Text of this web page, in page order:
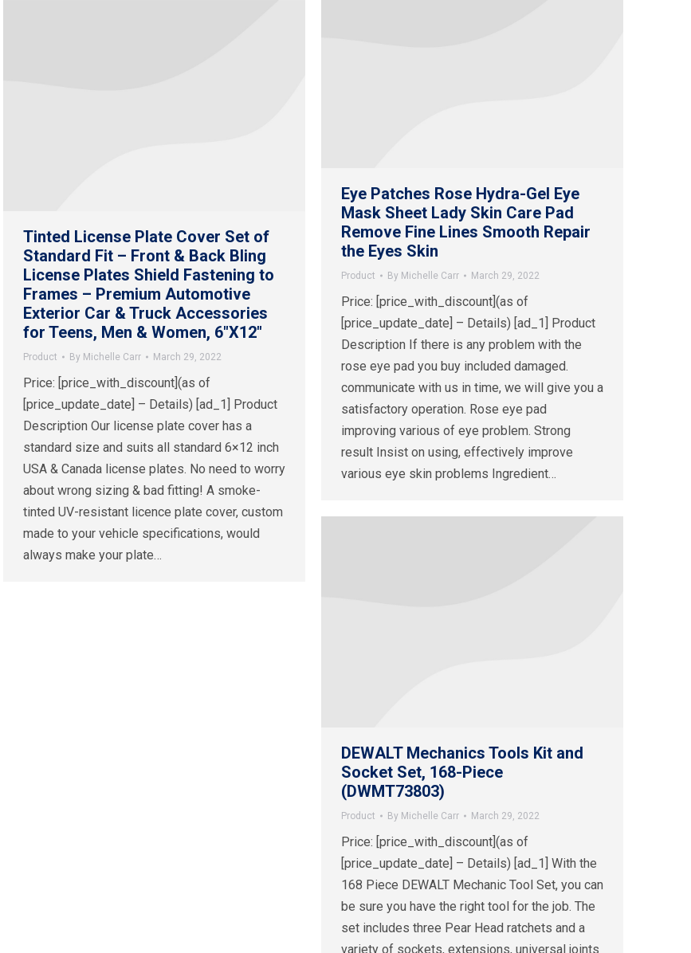
Eye Patches Rose Hydra-Gel Eye
Mask Sheet Lady Skin Care Pad
Remove Fine Lines Smooth Repair
the Eyes Skin
Product By Michelle Carr March 29, 2022
Price: [price_with_discount](as of
[price_update_date] – Details) [ad_1] Product
Description If there is any problem with the
rose eye pad you buy included damaged.
communicate with us in time, we will give you a
satisfactory operation. Rose eye pad
improving various of eye problem. Strong
result Insist on using, effectively improve
various eye skin problems Ingredient…
Tinted License Plate Cover Set of
Standard Fit – Front & Back Bling
License Plates Shield Fastening to
Frames – Premium Automotive
Exterior Car & Truck Accessories
for Teens, Men & Women, 6″X12″
Product By Michelle Carr March 29, 2022
Price: [price_with_discount](as of
[price_update_date] – Details) [ad_1] Product
Description Our license plate cover has a
standard size and suits all standard 6×12 inch
USA & Canada license plates. No need to worry
about wrong sizing & bad fitting! A smoke-
tinted UV-resistant licence plate cover, custom
made to your vehicle specifications, would
always make your plate…
DEWALT Mechanics Tools Kit and
Socket Set, 168-Piece
(DWMT73803)
Product By Michelle Carr March 29, 2022
Price: [price_with_discount](as of
[price_update_date] – Details) [ad_1] With the
168 Piece DEWALT Mechanic Tool Set, you can
be sure you have the right tool for the job. The
set includes three Pear Head ratchets and a
variety of sockets, extensions, universal joints